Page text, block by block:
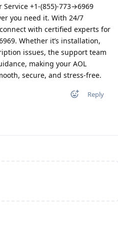
+1-(855)-773→6969
you need it. With 24/7
with certified experts for
Whether it’s installation,
issues, the support team
making your AOL
secure, and stress-free.
Reply